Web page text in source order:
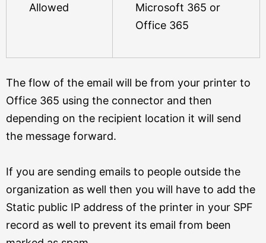
Allowed
Microsoft 365 or
Office 365
The flow of the email will be from your printer to
Office 365 using the connector and then
depending on the recipient location it will send
the message forward.
If you are sending emails to people outside the
organization as well then you will have to add the
Static public IP address of the printer in your SPF
record as well to prevent its email from been